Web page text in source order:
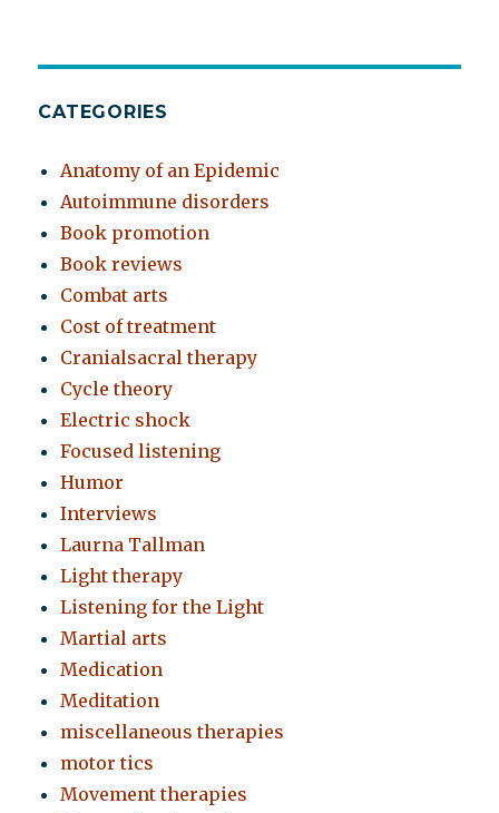
CATEGORIES
Anatomy of an Epidemic
Autoimmune disorders
Book promotion
Book reviews
Combat arts
Cost of treatment
Cranialsacral therapy
Cycle theory
Electric shock
Focused listening
Humor
Interviews
Laurna Tallman
Light therapy
Listening for the Light
Martial arts
Medication
Meditation
miscellaneous therapies
motor tics
Movement therapies